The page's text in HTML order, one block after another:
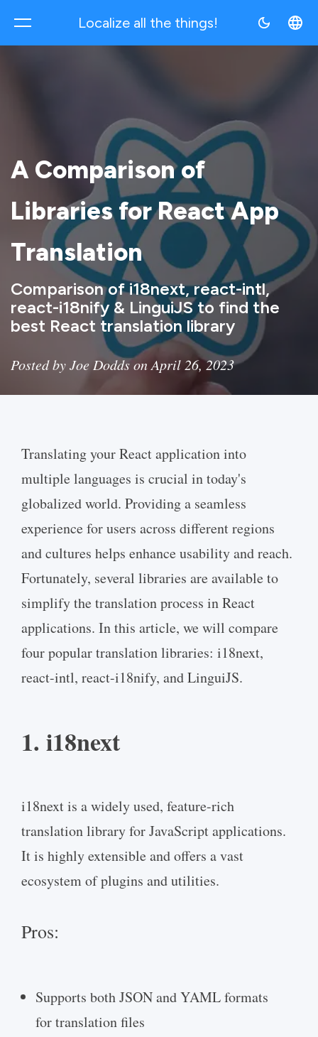
Localize all the things!
A Comparison of
Libraries for React App
Translation
Comparison of i18next, react-intl,
react-i18nify & LinguiJS to find the
best React translation library
Posted by Joe Dodds on April 26, 2023
Translating your React application into
multiple languages is crucial in today's
globalized world. Providing a seamless
experience for users across different regions
and cultures helps enhance usability and reach.
Fortunately, several libraries are available to
simplify the translation process in React
applications. In this article, we will compare
four popular translation libraries: i18next,
react-intl, react-i18nify, and LinguiJS.
1. i18next
i18next is a widely used, feature-rich
translation library for JavaScript applications.
It is highly extensible and offers a vast
ecosystem of plugins and utilities.
Pros:
Supports both JSON and YAML formats
for translation files